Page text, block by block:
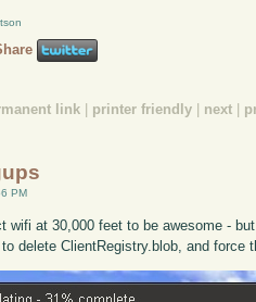
link | printer friendly | next |
PM
wifi at 30,000 feet to be awesome -
delete ClientRegistry.blob, and force